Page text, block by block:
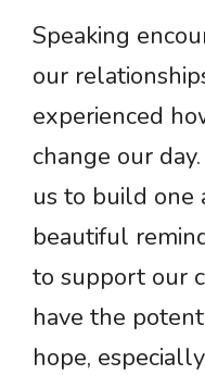
Speaking
our
experienced
change our
us to build one
beautiful
to support our
have the
hope,